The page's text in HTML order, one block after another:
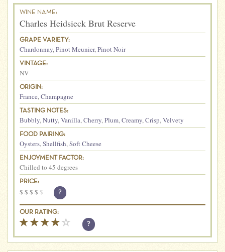
WINE NAME:
Charles Heidsieck Brut Reserve
GRAPE VARIETY:
Chardonnay,Pinot Meunier,Pinot Noir
VINTAGE:
NV
ORIGIN:
France,Champagne
TASTING NOTES:
Bubbly,Nutty,Vanilla,Cherry,Plum,Creamy,Crisp,Velvety
FOOD PAIRING:
Oysters,Shellfish,Soft Cheese
ENJOYMENT FACTOR:
Chilled to 45 degrees
PRICE:
$ $ $ $ $ ?
OUR RATING:
?